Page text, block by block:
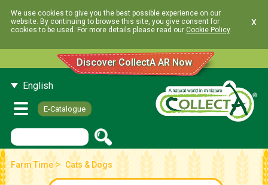
We use cookies to give you the best possible experience on our
website. By continuing to browse this site, you give consent for
cookies to be used. For more details please read our Cookie Policy.
x
Discover CollectA AR Now
English
E-Catalogue
Farm Time> Cats & Dogs